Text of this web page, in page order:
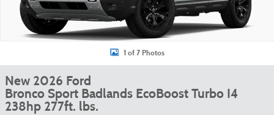
1 of 7 Photos
New 2026 Ford
Bronco Sport Badlands EcoBoost Turbo I4
238hp 277ft. lbs.